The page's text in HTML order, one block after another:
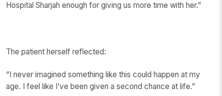
Hospital Sharjah enough for giving us more time with her.”
The patient herself reflected:
“I never imagined something like this could happen at my
age. I feel like I’ve been given a second chance at life.”